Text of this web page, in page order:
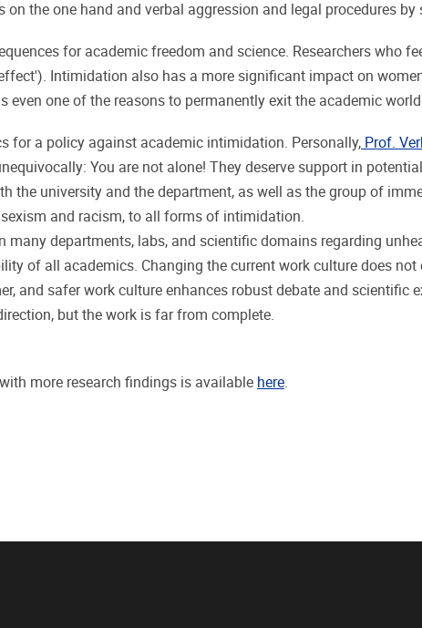
the one hand and verbal aggression and legal procedures
for academic freedom and science. Researchers who
Intimidation also has a more significant impact on
even one of the reasons to permanently exit the academic
for a policy against academic intimidation. Personally, Prof.
You are not alone! They deserve support in
the university and the department, as well as the group of
and racism, to all forms of intimidation.
departments, labs, and scientific domains regarding
of all academics. Changing the current work culture does
and safer work culture enhances robust debate and scientific
but the work is far from complete.
more research findings is available here